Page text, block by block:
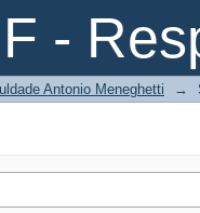
-
Antonio Meneghetti →